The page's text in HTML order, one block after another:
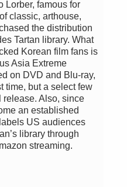
Lorber, famous for
classic, arthouse,
the distribution
Tartan library. What
Korean film fans is
Asia Extreme
on DVD and Blu-ray,
time, but a select few
Also, since
an established
US audiences
library through
streaming.